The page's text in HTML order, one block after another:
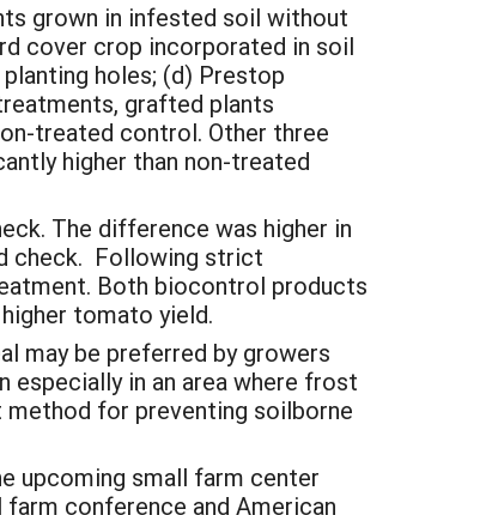
grown in infested soil without
cover crop incorporated in soil
holes; (d) Prestop
grafted plants
treated control. Other three
higher than non-treated
The difference was higher in
check. Following strict
Both biocontrol products
tomato yield.
may be preferred by growers
especially in an area where frost
for preventing soilborne
upcoming small farm center
conference and American